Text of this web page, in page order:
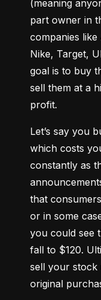
(meaning
part owner in
companies like
Nike, Target,
goal is to buy
sell them at a
profit.
Let’s say you
which costs
constantly as
that
or in some
you could see
fall to $120.
sell your stock
original